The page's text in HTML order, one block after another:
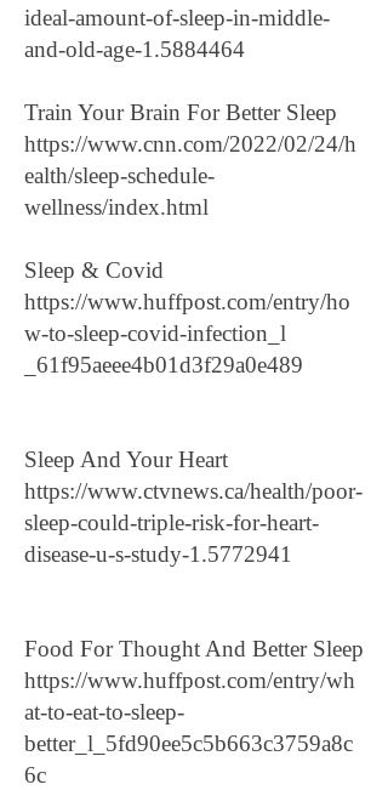
ideal-amount-of-sleep-in-middle-
and-old-age-1.5884464
Train Your Brain For Better Sleep
https://www.cnn.com/2022/02/24/h
ealth/sleep-schedule-
wellness/index.html
Sleep & Covid
https://www.huffpost.com/entry/ho
w-to-sleep-covid-infection_l
_61f95aeee4b01d3f29a0e489
Sleep And Your Heart
https://www.ctvnews.ca/health/poor-
sleep-could-triple-risk-for-heart-
disease-u-s-study-1.5772941
Food For Thought And Better Sleep
https://www.huffpost.com/entry/wh
at-to-eat-to-sleep-
better_l_5fd90ee5c5b663c3759a8c
6c